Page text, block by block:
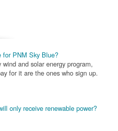
for PNM Sky Blue?
and solar energy program,
for it are the ones who sign up.
only receive renewable power?